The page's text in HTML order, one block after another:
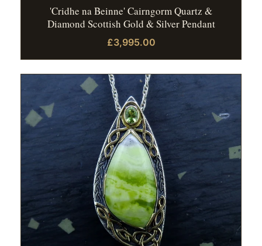
'Cridhe na Beinne' Cairngorm Quartz &
Diamond Scottish Gold & Silver Pendant
£3,995.00